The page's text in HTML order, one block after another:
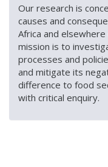
Our research is
causes and
Africa and
mission is to
processes and
and mitigate its
difference to food
with critical enquiry.